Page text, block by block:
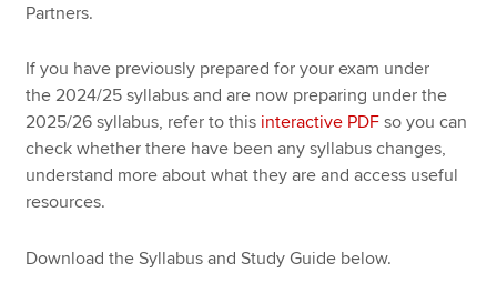
Partners.
If you have previously prepared for your exam under
the 2024/25 syllabus and are now preparing under the
2025/26 syllabus, refer to this interactive PDF so you can
check whether there have been any syllabus changes,
understand more about what they are and access useful
resources.
Download the Syllabus and Study Guide below.